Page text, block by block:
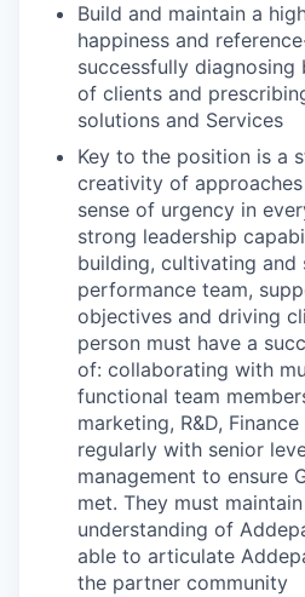
Build and maintain a
happiness and
successfully diagnosing
of clients and
solutions and Services
Key to the position is a
creativity of
sense of urgency in
strong leadership
building, cultivating
performance team,
objectives and driving
person must have a
of: collaborating with
functional team
marketing, R&D,
regularly with senior
management to ensure
met. They must
understanding of
able to articulate
the partner community